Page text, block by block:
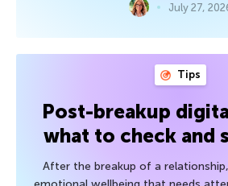
July 27,
Tips
Post-breakup
what to check and
After the breakup of a